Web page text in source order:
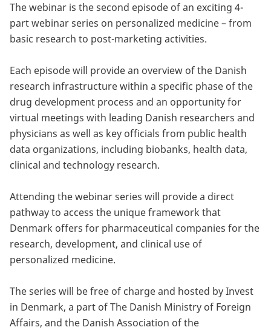
US National Institutes of Health (NIH), and she
has contributed to more than 70 scientific
publications.
ovarian tumors. Høgdall is also attending Global
Excellence through the Department of
Gynaecology and Oncology at Rigshospitalet with
Publications in peer-reviewed journals: 353,
Citations: 6.924, in press/submitted: 5 (H-Index:
50)
strategic planning of public research programs,
research funding and foresight methods.
The webinar is the second episode of an exciting 4-
part webinar series on personalized medicine – from
basic research to post-marketing activities.
Each episode will provide an overview of the Danish
research infrastructure within a specific phase of the
drug development process and an opportunity for
virtual meetings with leading Danish researchers and
physicians as well as key officials from public health
data organizations, including biobanks, health data,
clinical and technology research.
Attending the webinar series will provide a direct
pathway to access the unique framework that
Denmark offers for pharmaceutical companies for the
research, development, and clinical use of
personalized medicine.
The series will be free of charge and hosted by Invest
in Denmark, a part of The Danish Ministry of Foreign
Affairs, and the Danish Association of the